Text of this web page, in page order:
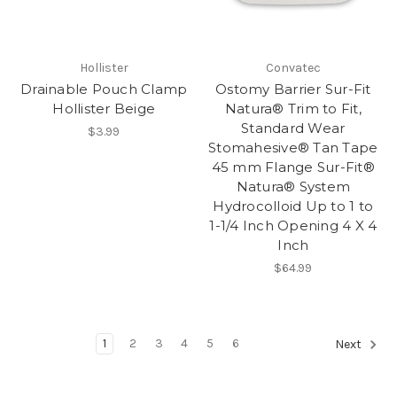
Hollister
Drainable Pouch Clamp
Hollister Beige
$3.99
Convatec
Ostomy Barrier Sur-Fit
Natura® Trim to Fit,
Standard Wear
Stomahesive® Tan Tape
45 mm Flange Sur-Fit®
Natura® System
Hydrocolloid Up to 1 to
1-1/4 Inch Opening 4 X 4
Inch
$64.99
1 2 3 4 5 6 Next